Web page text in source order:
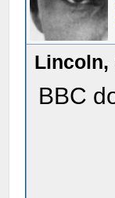
Lincoln,
BBC